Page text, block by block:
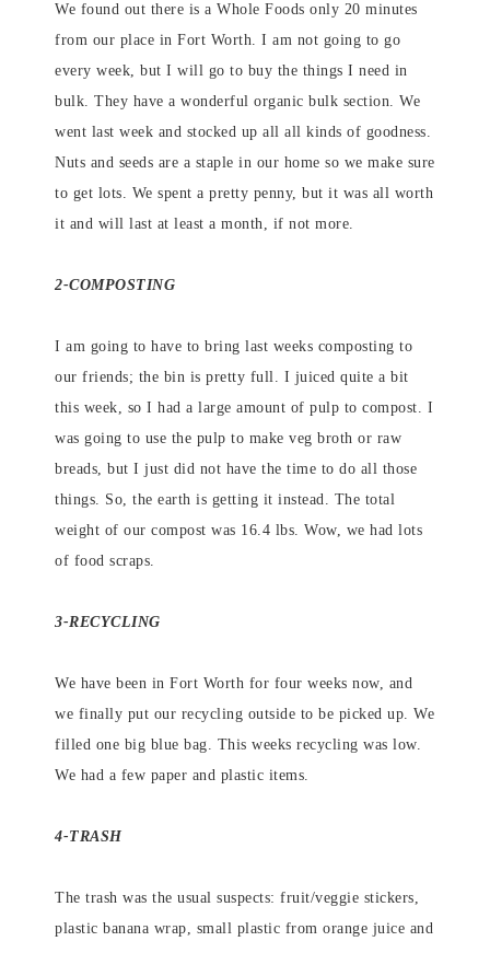
We found out there is a Whole Foods only 20 minutes
from our place in Fort Worth. I am not going to go
every week, but I will go to buy the things I need in
bulk. They have a wonderful organic bulk section. We
went last week and stocked up all all kinds of goodness.
Nuts and seeds are a staple in our home so we make sure
to get lots. We spent a pretty penny, but it was all worth
it and will last at least a month, if not more.
2-COMPOSTING
I am going to have to bring last weeks composting to
our friends; the bin is pretty full. I juiced quite a bit
this week, so I had a large amount of pulp to compost. I
was going to use the pulp to make veg broth or raw
breads, but I just did not have the time to do all those
things. So, the earth is getting it instead. The total
weight of our compost was 16.4 lbs. Wow, we had lots
of food scraps.
3-RECYCLING
We have been in Fort Worth for four weeks now, and
we finally put our recycling outside to be picked up. We
filled one big blue bag. This weeks recycling was low.
We had a few paper and plastic items.
4-TRASH
The trash was the usual suspects: fruit/veggie stickers,
plastic banana wrap, small plastic from orange juice and